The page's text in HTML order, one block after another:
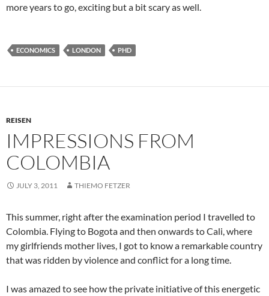
more years to go, exciting but a bit scary as well.
ECONOMICS LONDON PHD
REISEN
IMPRESSIONS FROM
COLOMBIA
JULY 3, 2011 THIEMO FETZER
This summer, right after the examination period I travelled to
Colombia. Flying to Bogota and then onwards to Cali, where
my girlfriends mother lives, I got to know a remarkable country
that was ridden by violence and conflict for a long time.
I was amazed to see how the private initiative of this energetic